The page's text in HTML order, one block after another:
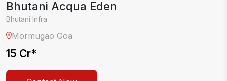
Bhutani Acqua Eden
Bhutani Infra
Mormugao Goa
15 Cr*